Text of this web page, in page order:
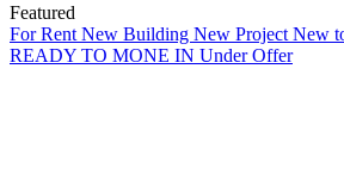
Featured
For Rent New Building New Project New
READY TO MONE IN Under Offer